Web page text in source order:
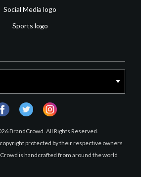
Social Media logo
Sports logo
BrandCrowd. All Rights Reserved.
protected by their respective owners
is handcrafted from around the world
twitter instagram